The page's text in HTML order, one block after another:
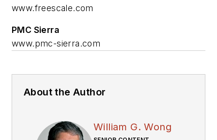
www.freescale.com
PMC Sierra
www.pmc-sierra.com
About the Author
William G. Wong